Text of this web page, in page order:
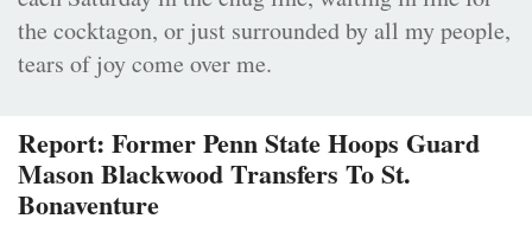
the cocktagon, or just surrounded by all my people,
tears of joy come over me.
Report: Former Penn State Hoops Guard
Mason Blackwood Transfers To St.
Bonaventure